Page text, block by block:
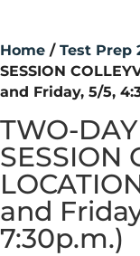
Home / Test Prep
SESSION
and Friday, 5/5,
TWO-
SESSION
and
7:30p.m.)